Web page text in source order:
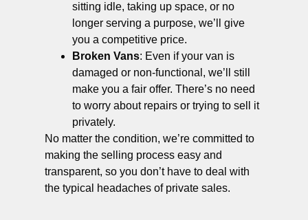
sitting idle, taking up space, or no
longer serving a purpose, we’ll give
you a competitive price.
Broken Vans: Even if your van is
damaged or non-functional, we’ll still
make you a fair offer. There’s no need
to worry about repairs or trying to sell it
privately.
No matter the condition, we’re committed to
making the selling process easy and
transparent, so you don’t have to deal with
the typical headaches of private sales.